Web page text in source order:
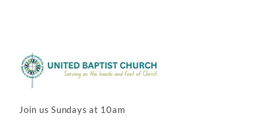
Join us Sundays at 10am